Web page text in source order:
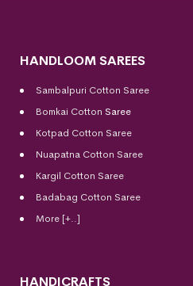
HANDLOOM SAREES
Sambalpuri Cotton Saree
Bomkai Cotton Saree
Kotpad Cotton Saree
Nuapatna Cotton Saree
Kargil Cotton Saree
Badabag Cotton Saree
More [+..]
HANDICRAFTS